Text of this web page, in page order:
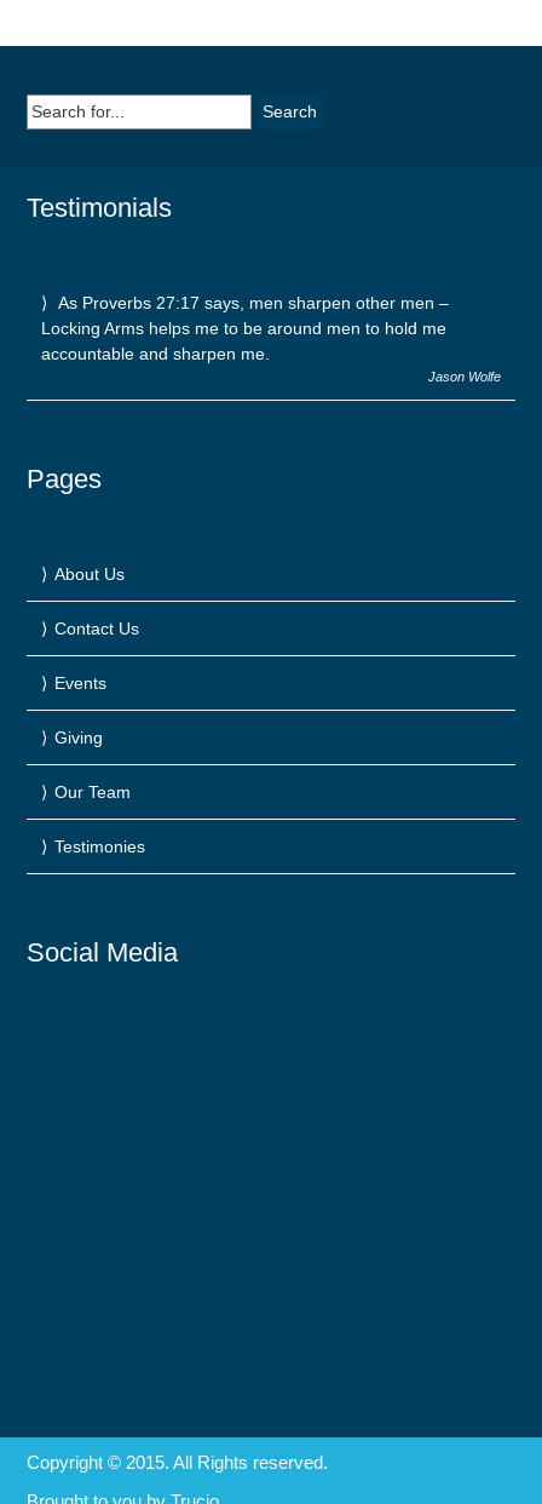
Search
for:
Testimonials
As Proverbs 27:17 says, men sharpen other men –
Locking Arms helps me to be around men to hold me
accountable and sharpen me.
Jason Wolfe
Pages
About Us
Contact Us
Events
Giving
Our Team
Testimonies
Social Media
Copyright © 2015. All Rights reserved.